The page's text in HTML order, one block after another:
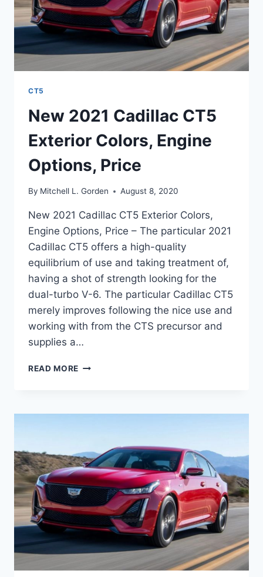
CT5
New 2021 Cadillac CT5
Exterior Colors, Engine
Options, Price
By Mitchell L. Gorden August 8, 2020
New 2021 Cadillac CT5 Exterior Colors,
Engine Options, Price – The particular 2021
Cadillac CT5 offers a high-quality
equilibrium of use and taking treatment of,
having a shot of strength looking for the
dual-turbo V-6. The particular Cadillac CT5
merely improves following the nice use and
working with from the CTS precursor and
supplies a…
READ MORE NEW
EXTERIOR
OPTIONS,
PRICE